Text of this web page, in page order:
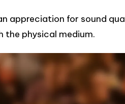
appreciation for sound
the physical medium.